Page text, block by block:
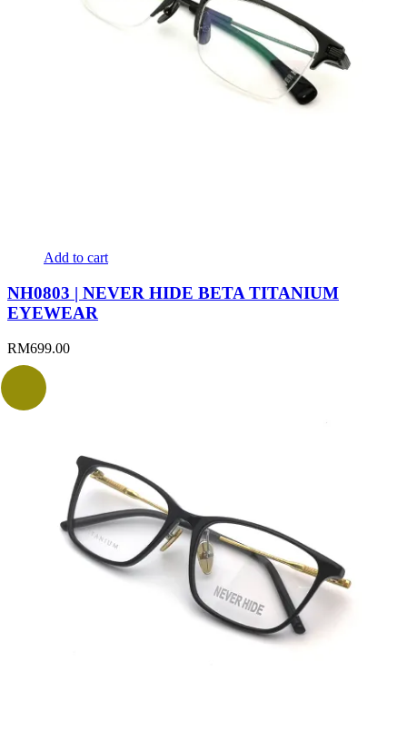
Add to cart
NH0803 | NEVER HIDE BETA TITANIUM
EYEWEAR
RM699.00